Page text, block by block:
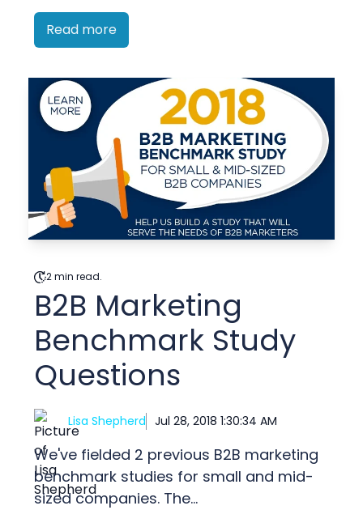
Read more
2 min read.
B2B Marketing
Benchmark Study
Questions
Lisa Shepherd Jul 28, 2018 1:30:34 AM
We've fielded 2 previous B2B marketing
benchmark studies for small and mid-
sized companies. The...